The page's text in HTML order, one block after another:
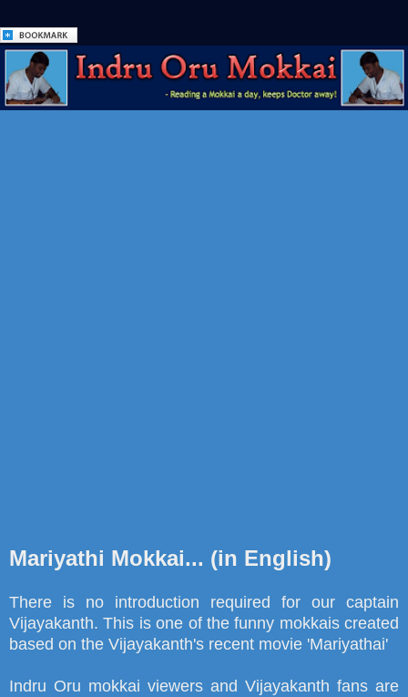
Mariyathi Mokkai... (in English)
There is no introduction required for our captain
Vijayakanth. This is one of the funny mokkais created
based on the Vijayakanth's recent movie 'Mariyathai'
Indru Oru mokkai viewers and Vijayakanth fans are